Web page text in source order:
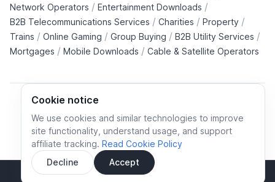
Cookie notice
We use cookies and similar technologies to improve
site functionality, understand usage, and support
affiliate tracking. Read Cookie Policy
Decline
Accept
Sidebar
Network Operators / Entertainment Downloads /
B2B Telecommunications Services / Charities / Property /
Trains / Online Gaming / Group Buying / B2B Utility Services /
Mortgages / Mobile Downloads / Cable & Satellite Operators
Cookie policy Cookies preferences
Privacy policy
Terms and conditions
© All rights reserved.